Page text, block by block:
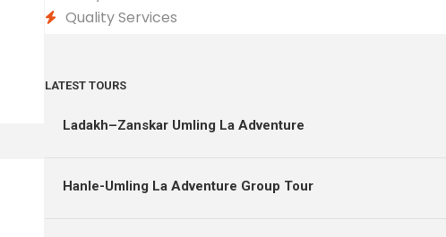
Quality Services
LATEST TOURS
Ladakh–Zanskar Umling La Adventure
Hanle-Umling La Adventure Group Tour